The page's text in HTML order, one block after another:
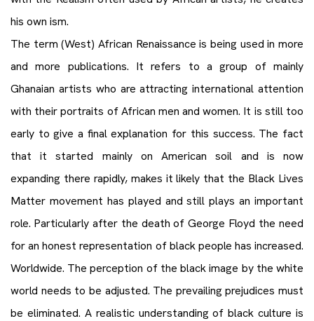
his own ism.
The term (West) African Renaissance is being used in more
and more publications. It refers to a group of mainly
Ghanaian artists who are attracting international attention
with their portraits of African men and women. It is still too
early to give a final explanation for this success. The fact
that it started mainly on American soil and is now
expanding there rapidly, makes it likely that the Black Lives
Matter movement has played and still plays an important
role. Particularly after the death of George Floyd the need
for an honest representation of black people has increased.
Worldwide. The perception of the black image by the white
world needs to be adjusted. The prevailing prejudices must
be eliminated. A realistic understanding of black culture is